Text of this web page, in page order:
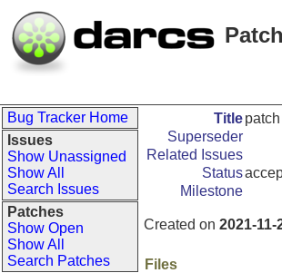
Bug Tracker Home
Issues
Show Unassigned
Show All
Search Issues
Patches
Show Open
Show All
Search Patches
Title
Superseder
Related Issues
Status
Milestone
Created on 2021-11-
Files